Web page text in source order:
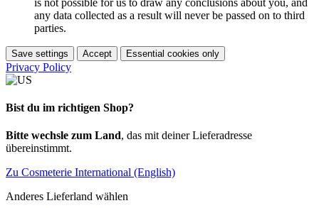
any data collected as a result will never be passed on to third
parties.
Save settings Accept Essential cookies only
Privacy Policy
Bist du im richtigen Shop?
Bitte wechsle zum Land, das mit deiner Lieferadresse
übereinstimmt.
Zu Cosmeterie International (English)
Anderes Lieferland wählen